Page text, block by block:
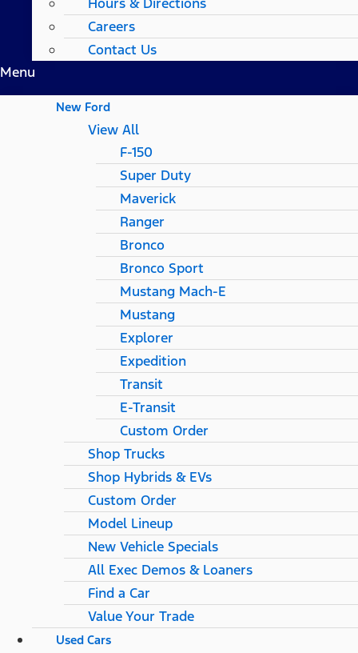
Careers
Contact Us
Menu
New Ford
View All
F-150
Super Duty
Maverick
Ranger
Bronco
Bronco Sport
Mustang Mach-E
Mustang
Explorer
Expedition
Transit
E-Transit
Custom Order
Shop Trucks
Shop Hybrids & EVs
Custom Order
Model Lineup
New Vehicle Specials
All Exec Demos & Loaners
Find a Car
Value Your Trade
Used Cars